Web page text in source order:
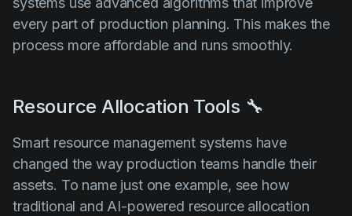
every part of production planning. This makes the
process more affordable and runs smoothly.
Resource Allocation Tools 🔧
Smart resource management systems have
changed the way production teams handle their
assets. To name just one example, see how
traditional and AI-powered resource allocation